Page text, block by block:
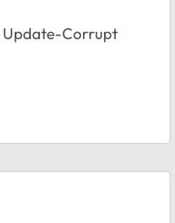
Update-Corrupt